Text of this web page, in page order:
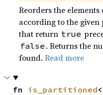
Reorders the
according to the
that return true
false . Returns the
found.Read more
fn is_partitioned